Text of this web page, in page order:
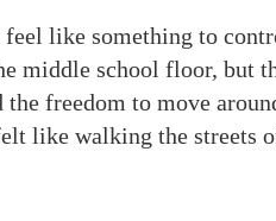
like something to
middle school floor, but
freedom to move
like walking the streets